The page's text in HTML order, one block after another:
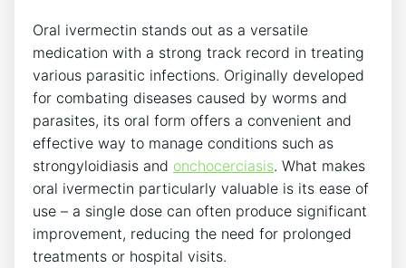
Oral ivermectin stands out as a versatile
medication with a strong track record in treating
various parasitic infections. Originally developed
for combating diseases caused by worms and
parasites, its oral form offers a convenient and
effective way to manage conditions such as
strongyloidiasis and onchocerciasis. What makes
oral ivermectin particularly valuable is its ease of
use – a single dose can often produce significant
improvement, reducing the need for prolonged
treatments or hospital visits.